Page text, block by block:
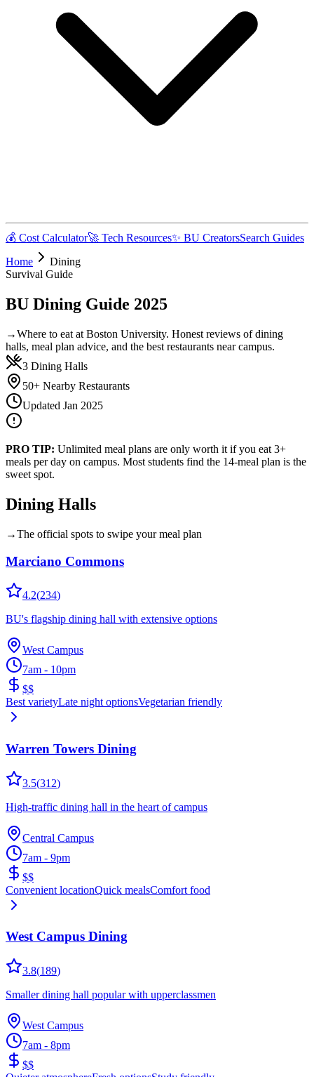
💰 Cost Calculator🚀 Tech Resources✨ BU CreatorsSearch Guides
Home
Dining
Survival Guide
BU Dining Guide 2025
→Where to eat at Boston University. Honest reviews of dining
halls, meal plan advice, and the best restaurants near campus.
3 Dining Halls
50+ Nearby Restaurants
Updated Jan 2025
PRO TIP: Unlimited meal plans are only worth it if you eat 3+
meals per day on campus. Most students find the 14-meal plan is the
sweet spot.
Dining Halls
→The official spots to swipe your meal plan
Marciano Commons
4.2(234)
BU's flagship dining hall with extensive options
West Campus
7am - 10pm
$$
Best varietyLate night optionsVegetarian friendly
Warren Towers Dining
3.5(312)
High-traffic dining hall in the heart of campus
Central Campus
7am - 9pm
$$
Convenient locationQuick mealsComfort food
West Campus Dining
3.8(189)
Smaller dining hall popular with upperclassmen
West Campus
7am - 8pm
$$